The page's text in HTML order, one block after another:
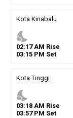
Kota Kinabalu
nights_stay
02:17AM Rise
03:15PM Set
Kota Tinggi
nights_stay
03:18AM Rise
03:57PM Set